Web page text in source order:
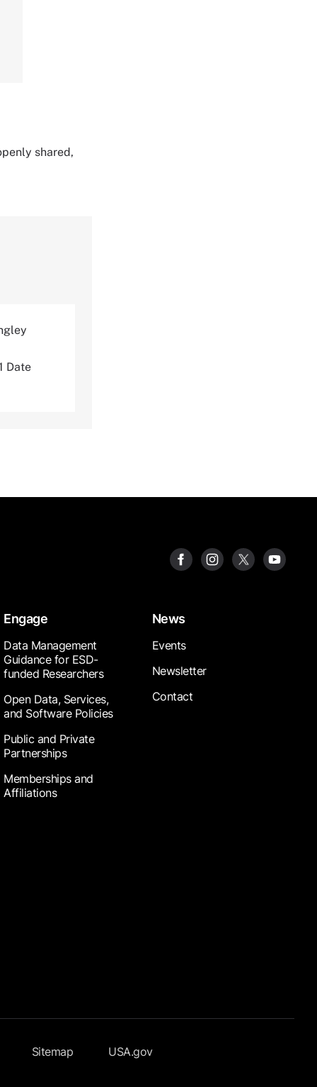
shared,
Date
Engage
Data Management
Guidance for ESD-
funded Researchers
Open Data, Services,
and Software Policies
Public and Private
Partnerships
Memberships and
Affiliations
News
Events
Newsletter
Contact
Sitemap USA.gov